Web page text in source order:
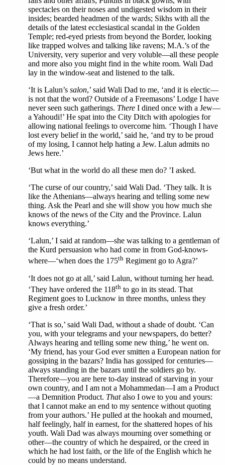
spectacles on their noses and undigested wisdom in their
insides; bearded headmen of the wards; Sikhs with all the
details of the latest ecclesiastical scandal in the Golden
Temple; red-eyed priests from beyond the Border, looking
like trapped wolves and talking like ravens; M.A.’s of the
University, very superior and very voluble—all these people
and more also you might find in the white room. Wali Dad
lay in the window-seat and listened to the talk.
‘It is Lalun’s salon,’ said Wali Dad to me, ‘and it is electic—
is not that the word? Outside of a Freemasons’ Lodge I have
never seen such gatherings. There I dined once with a Jew—
a Yahoudi!’ He spat into the City Ditch with apologies for
allowing national feelings to overcome him. ‘Though I have
lost every belief in the world,’ said he, ‘and try to be proud
of my losing, I cannot help hating a Jew. Lalun admits no
Jews here.’
‘But what in the world do all these men do? ’I asked.
‘The curse of our country,’ said Wali Dad. ‘They talk. It is
like the Athenians—always hearing and telling some new
thing. Ask the Pearl and she will show you how much she
knows of the news of the City and the Province. Lalun
knows everything.’
‘Lalun,’ I said at random—she was talking to a gentleman of
the Kurd persuasion who had come in from God-knows-
where—‘when does the 175th Regiment go to Agra?’
‘It does not go at all,’ said Lalun, without turning her head.
‘They have ordered the 118th to go in its stead. That
Regiment goes to Lucknow in three months, unless they
give a fresh order.’
‘That is so,’ said Wali Dad, without a shade of doubt. ‘Can
you, with your telegrams and your newspapers, do better?
Always hearing and telling some new thing,’ he went on.
‘My friend, has your God ever smitten a European nation for
gossiping in the bazars? India has gossiped for centuries—
always standing in the bazars until the soldiers go by.
Therefore—you are here to-day instead of starving in your
own country, and I am not a Mohammedan—I am a Product
—a Demnition Product. Thatalso I owe to you and yours:
that I cannot make an end to my sentence without quoting
from your authors.’ He pulled at the hookah and mourned,
half feelingly, half in earnest, for the shattered hopes of his
youth. Wali Dad was always mourning over something or
other—the country of which he despaired, or the creed in
which he had lost faith, or the life of the English which he
could by no means understand.